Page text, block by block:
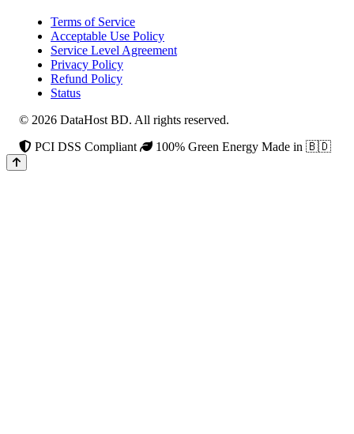
Terms of Service
Acceptable Use Policy
Service Level Agreement
Privacy Policy
Refund Policy
Status
© 2026 DataHost BD. All rights reserved.
PCI DSS Compliant
100% Green Energy Made in 🇧🇩